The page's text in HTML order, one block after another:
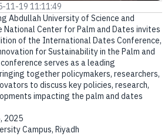
11-19 11:11:49
Abdullah University of Science and
National Center for Palm and Dates invites
of the International Dates Conference,
for Sustainability in the Palm and
serves as a leading
together policymakers, researchers,
to discuss key policies, research,
impacting the palm and dates
2025
Campus, Riyadh